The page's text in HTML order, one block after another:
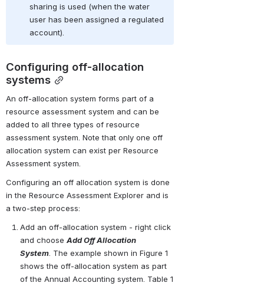
sharing is used (when the water
user has been assigned a regulated
account).
Configuring off-allocation
systems
An off-allocation system forms part of a
resource assessment system and can be
added to all three types of resource
assessment system. Note that only one off
allocation system can exist per Resource
Assessment system.
Configuring an off allocation system is done
in the Resource Assessment Explorer and is
a two-step process:
Add an off-allocation system - right click
and choose Add Off Allocation
System . The example shown in Figure 1
shows the off-allocation system as part
of the Annual Accounting system. Table 1